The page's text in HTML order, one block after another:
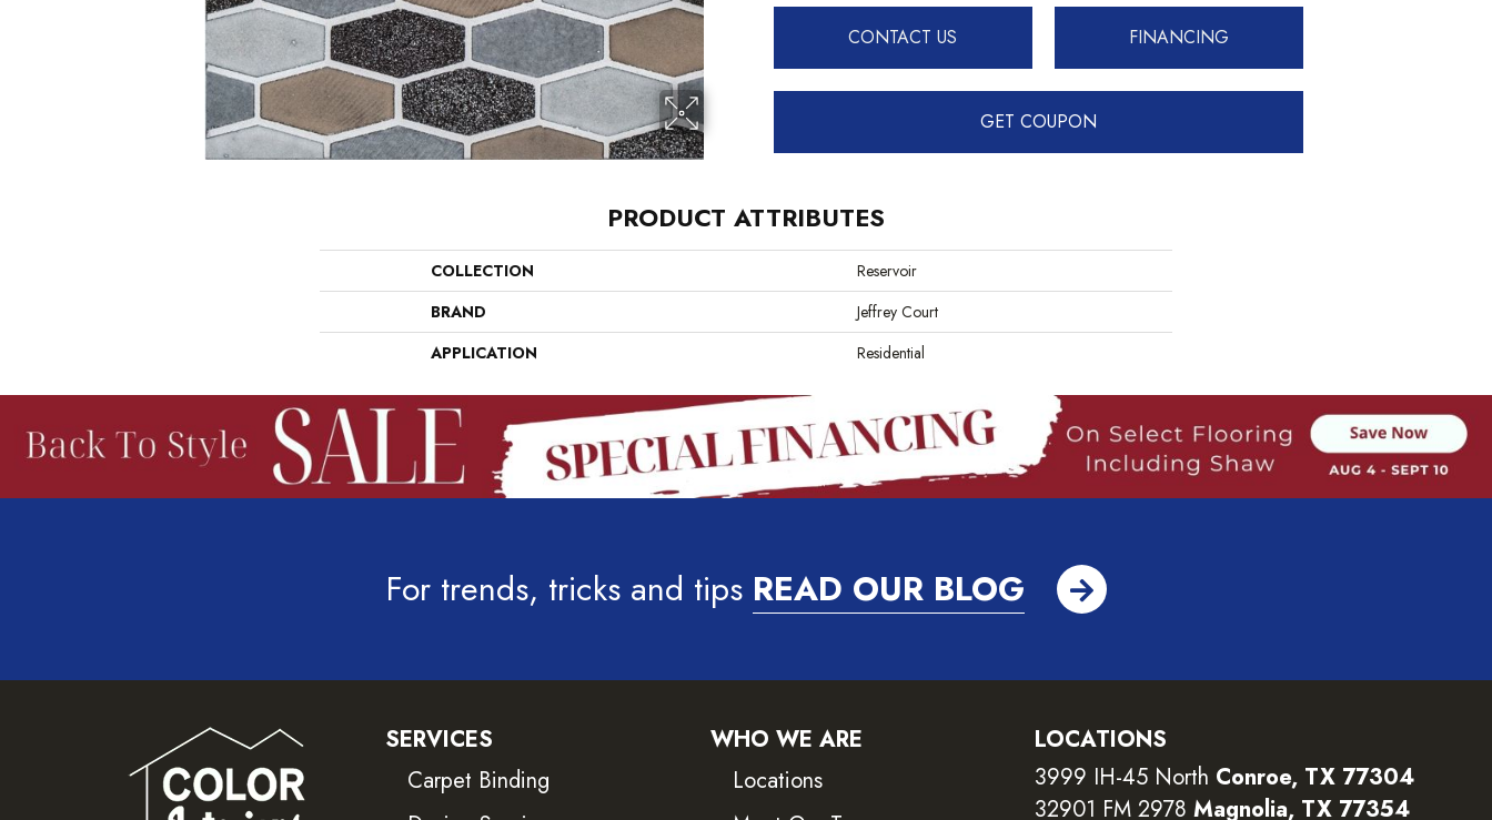
CONTACT US FINANCING
GET COUPON
PRODUCT ATTRIBUTES
COLLECTION
Reservoir
BRAND
Jeffrey Court
APPLICATION
Residential
For trends, tricks and tips READ OUR BLOG
SERVICES
Carpet Binding
WHO WE ARE
Locations
LOCATIONS
3999 IH-45 North Conroe, TX 77304
32901 FM 2978 Magnolia, TX 77354